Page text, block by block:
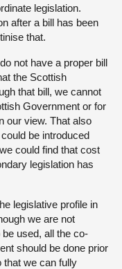
legislation.
after a bill has been
that.
not have a proper bill
the Scottish
that bill, we cannot
Government or for
our view. That also
be introduced
could find that cost
legislation has
legislative profile in
we are not
used, all the co-
should be done prior
that we can fully